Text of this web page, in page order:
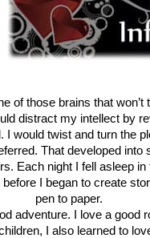
of those brains that won’t
distract my intellect by
I would twist and turn the
That developed into
Each night I fell asleep in
before I began to create
pen to paper.
adventure. I love a good
I also learned to